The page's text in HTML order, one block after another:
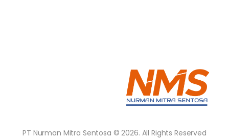
PT Nurman Mitra Sentosa © 2026. All Rights Reserved